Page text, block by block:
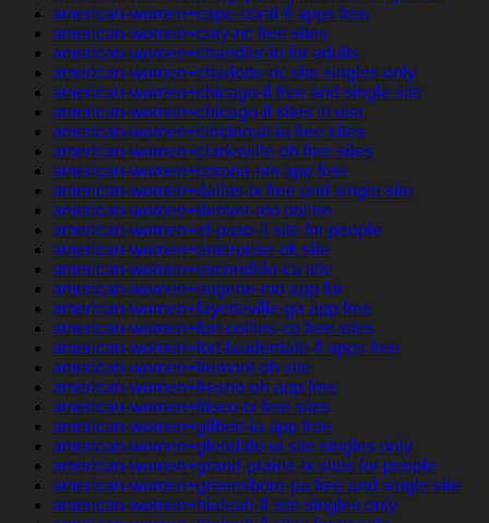
american-women+cape-coral-fl apps free
american-women+cary-nc free sites
american-women+chandler-in for adults
american-women+charlotte-nc site singles only
american-women+chicago-il free and single site
american-women+chicago-il sites in usa
american-women+cincinnati-ia free sites
american-women+clarksville-oh free sites
american-women+corona-nm app free
american-women+dallas-tx free and single site
american-women+denver-mo online
american-women+el-paso-il site for people
american-women+enterprise-ok site
american-women+escondido-ca site
american-women+eugene-mo app for
american-women+fayetteville-ga app free
american-women+fort-collins-co free sites
american-women+fort-lauderdale-fl apps free
american-women+fremont-oh site
american-women+fresno-oh app free
american-women+frisco-tx free sites
american-women+gilbert-ia app free
american-women+glendale-ut site singles only
american-women+grand-prairie-tx sites for people
american-women+greensboro-pa free and single site
american-women+hialeah-fl site singles only